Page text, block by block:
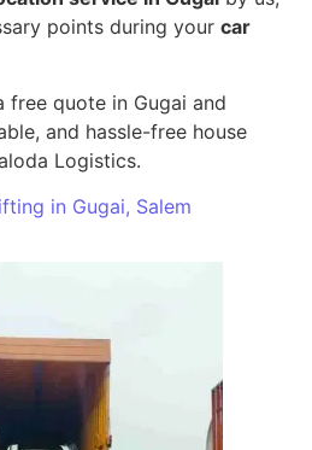
points during your car
quote in Gugai and
and hassle-free house
Logistics.
in Gugai, Salem